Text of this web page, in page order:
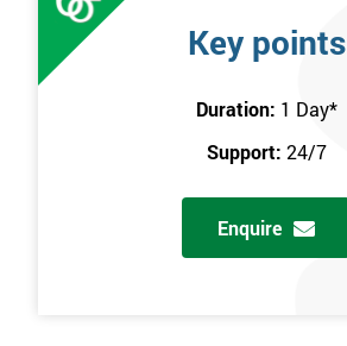
Key points
Duration: 1 Day*
Support: 24/7
Enquire